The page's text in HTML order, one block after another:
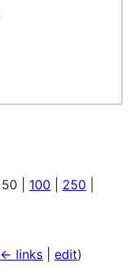
50 100 250
← links edit)